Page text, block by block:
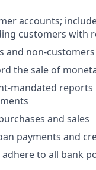
accounts;
customers with
and non-
the sale of
mandated
and sales
payments and
to all bank